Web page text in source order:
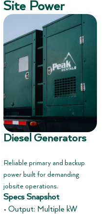
Site Power
Diesel Generators
Reliable primary and backup
power built for demanding
jobsite operations.
Specs Snapshot
• Output: Multiple kW